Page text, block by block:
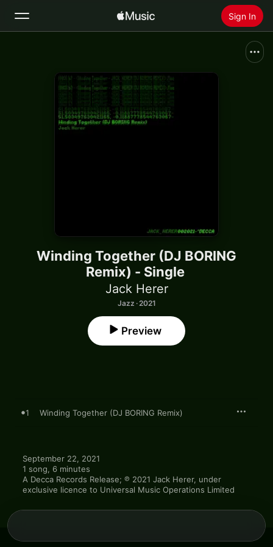
Sign In
Install Apple Music
Winding Together (DJ BORING
Remix) - Single
Jack Herer
Jazz · 2021
Preview
1 Winding Together (DJ BORING Remix)
September 22, 2021
1 song, 6 minutes
A Decca Records Release; ℗ 2021 Jack Herer, under
exclusive licence to Universal Music Operations Limited